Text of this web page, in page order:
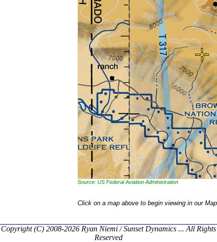
Source: US Federal Aviation Administration
Click on a map above to begin viewing in our
Copyright (C) 2008-2026 Ryan Niemi / Sunset Dynamics ... All Rights
Reserved